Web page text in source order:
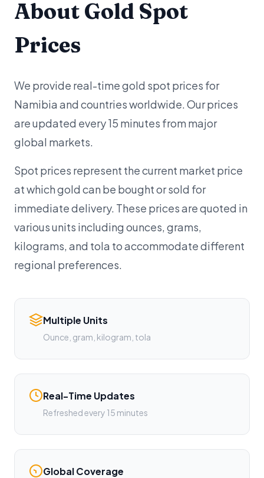
About Gold Spot
Prices
We provide real-time gold spot prices for
Namibia and countries worldwide. Our prices
are updated every 15 minutes from major
global markets.
Spot prices represent the current market price
at which gold can be bought or sold for
immediate delivery. These prices are quoted in
various units including ounces, grams,
kilograms, and tola to accommodate different
regional preferences.
Multiple Units
Ounce, gram, kilogram, tola
Real-Time Updates
Refreshed every 15 minutes
Global Coverage